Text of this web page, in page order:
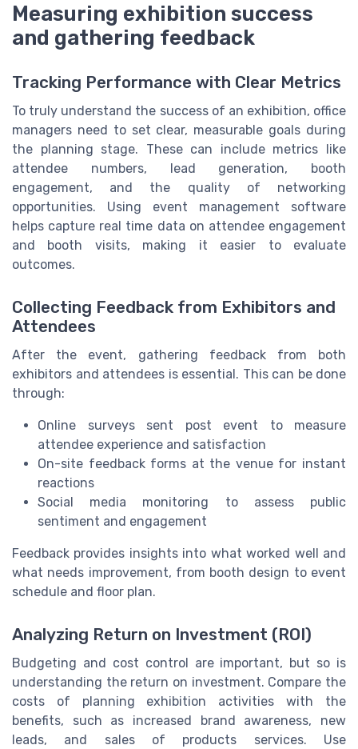
Measuring exhibition success
and gathering feedback
Tracking Performance with Clear Metrics
To truly understand the success of an exhibition, office
managers need to set clear, measurable goals during
the planning stage. These can include metrics like
attendee numbers, lead generation, booth
engagement, and the quality of networking
opportunities. Using event management software
helps capture real time data on attendee engagement
and booth visits, making it easier to evaluate
outcomes.
Collecting Feedback from Exhibitors and
Attendees
After the event, gathering feedback from both
exhibitors and attendees is essential. This can be done
through:
Online surveys sent post event to measure
attendee experience and satisfaction
On-site feedback forms at the venue for instant
reactions
Social media monitoring to assess public
sentiment and engagement
Feedback provides insights into what worked well and
what needs improvement, from booth design to event
schedule and floor plan.
Analyzing Return on Investment (ROI)
Budgeting and cost control are important, but so is
understanding the return on investment. Compare the
costs of planning exhibition activities with the
benefits, such as increased brand awareness, new
leads, and sales of products services. Use